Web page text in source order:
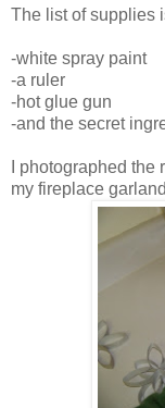
The list of supplies
-white spray paint
-a ruler
-hot glue gun
-and the secret
I photographed
my fireplace